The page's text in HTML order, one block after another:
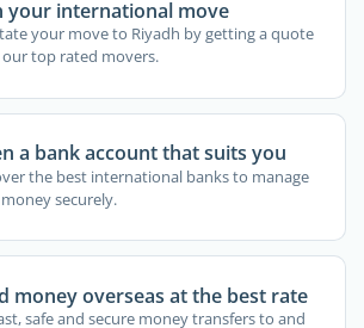
your international move
your move to Riyadh by getting a quote
top rated movers.
a bank account that suits you
the best international banks to manage
securely.
money overseas at the best rate
safe and secure money transfers to and